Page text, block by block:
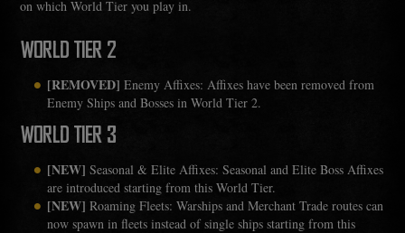
on which World Tier you play in.
WORLD TIER 2
[REMOVED] Enemy Affixes: Affixes have been removed from
Enemy Ships and Bosses in World Tier 2.
WORLD TIER 3
[NEW] Seasonal & Elite Affixes: Seasonal and Elite Boss Affixes
are introduced starting from this World Tier.
[NEW] Roaming Fleets: Warships and Merchant Trade routes can
now spawn in fleets instead of single ships starting from this